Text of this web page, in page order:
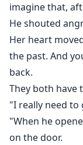
imagine that,
He shouted
Her heart
the past. And
back.
They both have
"I really need to
"When he
on the door.